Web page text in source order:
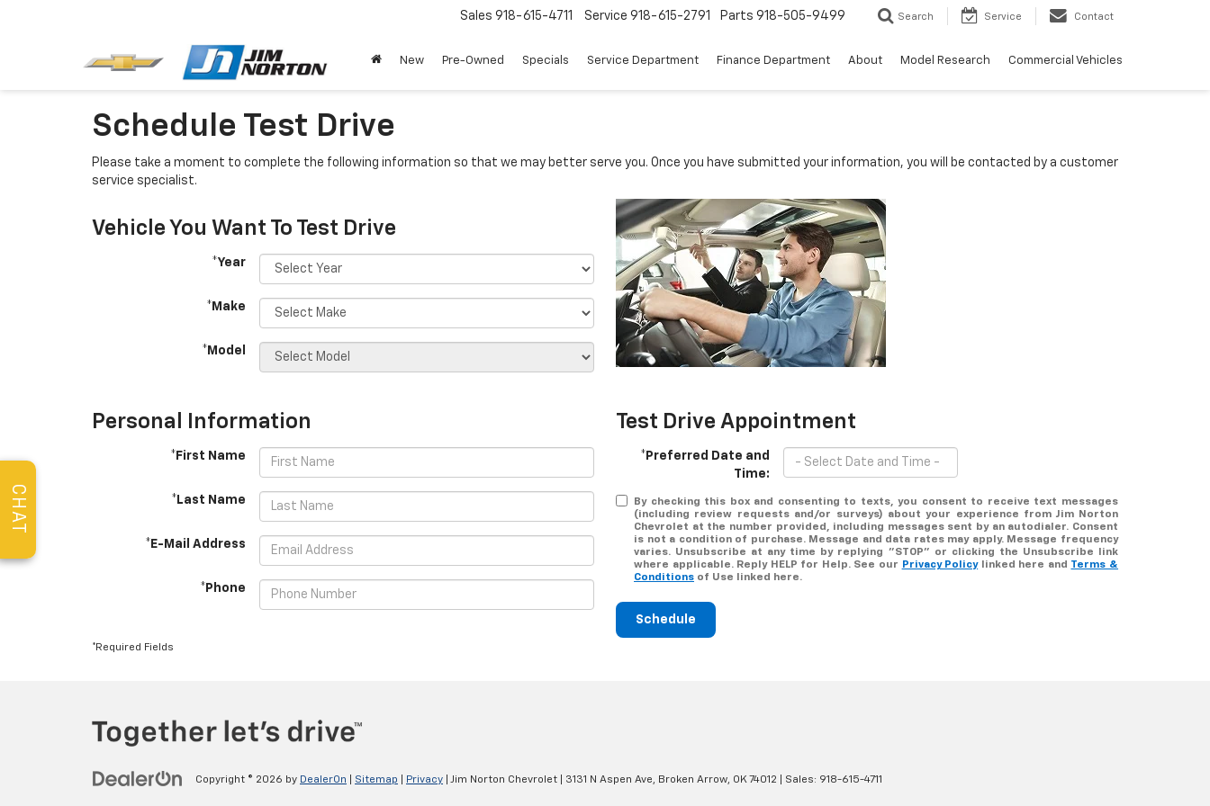
Sales 918-615-4711 Service 918-615-2791 Parts 918-505-9499 Search Service Contact
New Pre-Owned Specials Service Department Finance Department About Model Research Commercial Vehicles
Schedule Test Drive
Please take a moment to complete the following information so that we may better serve you. Once you have submitted your information, you will be contacted by a customer
service specialist.
Vehicle You Want To Test Drive
*Year
*Make
*Model
Personal Information
*First Name
*Last Name
*E-Mail Address
*Phone
Test Drive Appointment
*Preferred Date and
Time:
By checking this box and consenting to texts, you consent to receive text messages
(including review requests and/or surveys) about your experience from Jim Norton
Chevrolet at the number provided, including messages sent by an autodialer. Consent
is not a condition of purchase. Message and data rates may apply. Message frequency
varies. Unsubscribe at any time by replying "STOP" or clicking the Unsubscribe link
where applicable. Reply HELP for Help. See our Privacy Policylinked here and Terms &
Conditions of Use linked here.
Schedule
*Required Fields
Copyright © 2026 by DealerOn Sitemap Privacy | Jim Norton Chevrolet 3131 N Aspen Ave, Broken Arrow, OK74012 | Sales: 918-615-4711
CHAT